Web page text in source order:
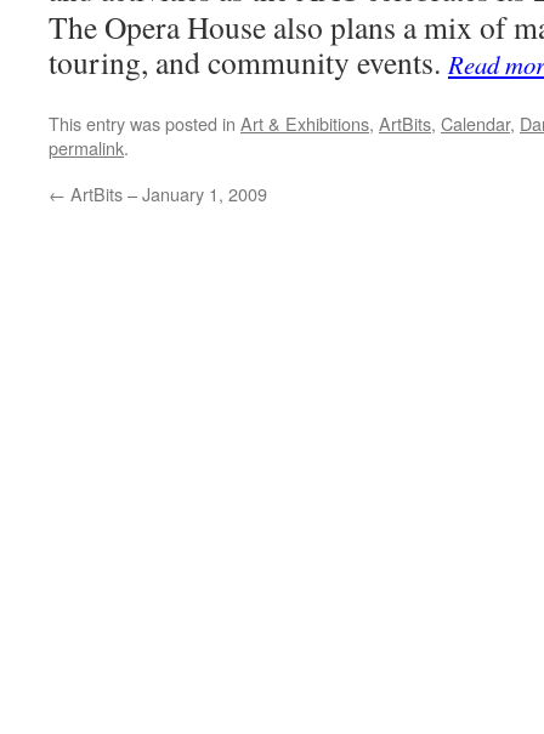
The Opera House also plans a mix of
touring, and community events.Read
This entry was posted in Art & Exhibitions, ArtBits, Calendar,
permalink.
← ArtBits – January 1, 2009